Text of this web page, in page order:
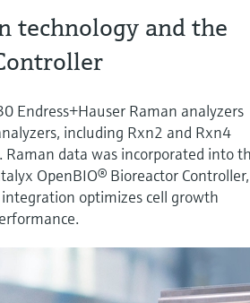
technology and the
Endress+Hauser Raman analyzers
including Rxn2 and Rxn4
data was incorporated into
OpenBIO® Bioreactor Controller,
optimizes cell growth